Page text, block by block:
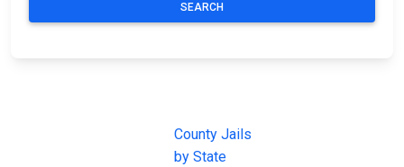
SEARCH
County Jails
by State